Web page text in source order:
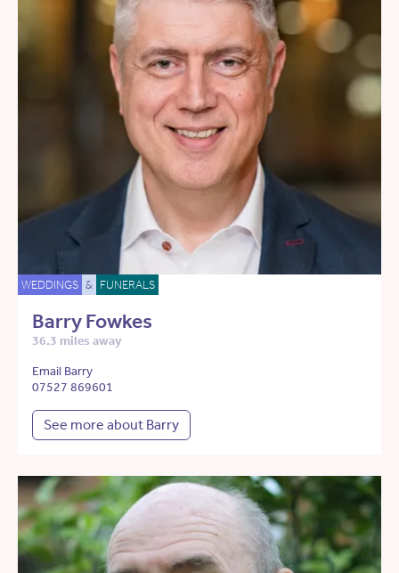
WEDDINGS & FUNERALS
Barry Fowkes
36.3 miles away
Email Barry
07527 869601
See more about Barry